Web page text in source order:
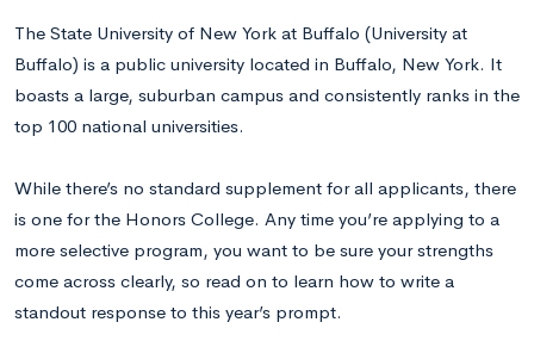
The State University of New York at Buffalo (University at
Buffalo) is a public university located in Buffalo, New York. It
boasts a large, suburban campus and consistently ranks in the
top 100 national universities.
While there’s no standard supplement for all applicants, there
is one for the Honors College. Any time you’re applying to a
more selective program, you want to be sure your strengths
come across clearly, so read on to learn how to write a
standout response to this year’s prompt.